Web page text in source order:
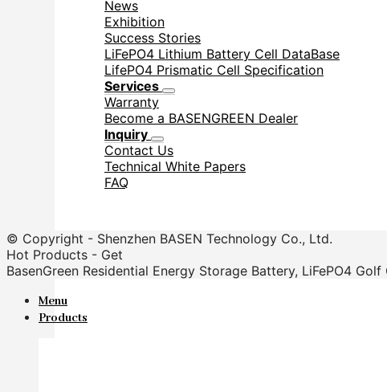
News
Exhibition
Success Stories
LiFePO4 Lithium Battery Cell DataBase
LifePO4 Prismatic Cell Specification
Services
Warranty
Become a BASENGREEN Dealer
Inquiry
Contact Us
Technical White Papers
FAQ
© Copyright - Shenzhen BASEN Technology Co., Ltd.
Hot Products - Get
BasenGreen Residential Energy Storage Battery, LiFePO4
Menu
Products